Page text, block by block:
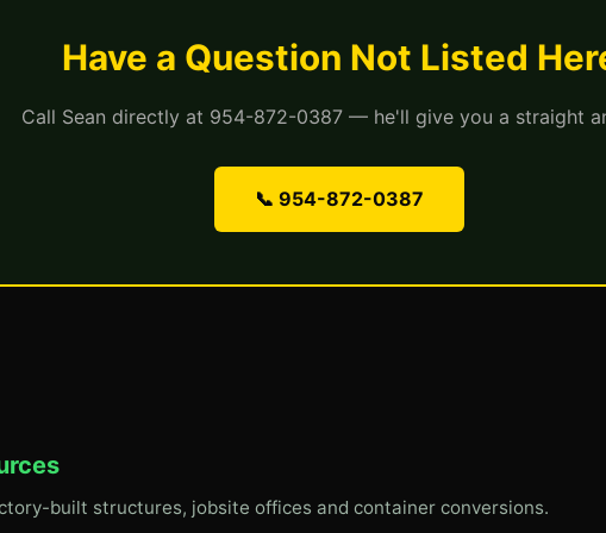
Have a Question Not Listed
Call Sean directly at 954-872-0387 — he'll give you a straight
📞 954-872-0387
built structures, jobsite offices and container conversions.